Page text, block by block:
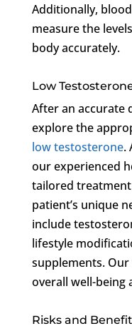
Additionally,
measure the
body accurately.
Low
After an accurate
explore the
low testosterone.
our experienced
tailored
patient’s unique
include
lifestyle
supplements.
overall well-being
Risks and